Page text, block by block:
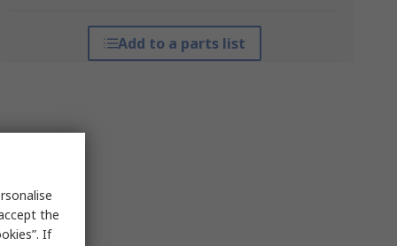
Add to a parts list
the
If